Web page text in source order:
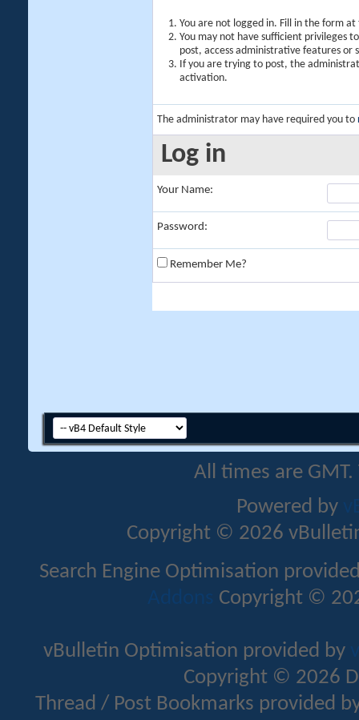
You are not logged in. Fill in the form
You may not have sufficient privileges
post, access administrative features or
If you are trying to post, the
activation.
The administrator may have required you to
Log in
Your Name:
Password:
Remember Me?
All times are
Powered by
Copyright © 2026
Search Engine Optimisation
Addons Copyright ©
vBulletin Optimisation provided by
Copyright © 2026
Thread / Post Bookmarks provided